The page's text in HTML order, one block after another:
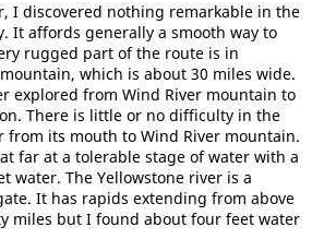
I discovered nothing remarkable in the
It affords generally a smooth way to
rugged part of the route is in
which is about 30 miles wide.
explored from Wind River mountain to
There is little or no difficulty in the
from its mouth to Wind River mountain.
far at a tolerable stage of water with a
water. The Yellowstone river is a
It has rapids extending from above
miles but I found about four feet water